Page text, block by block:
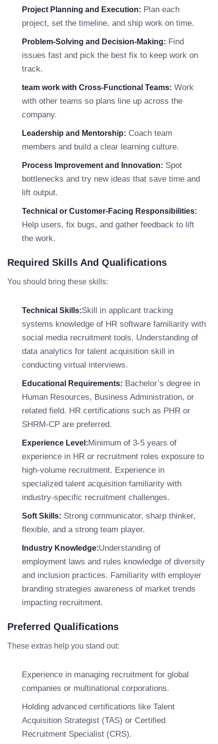
Project Planning and Execution: Plan each
project, set the timeline, and ship work on time.
Problem-Solving and Decision-Making: Find
issues fast and pick the best fix to keep work on
track.
team work with Cross-Functional Teams: Work
with other teams so plans line up across the
company.
Leadership and Mentorship: Coach team
members and build a clear learning culture.
Process Improvement and Innovation: Spot
bottlenecks and try new ideas that save time and
lift output.
Technical or Customer-Facing Responsibilities:
Help users, fix bugs, and gather feedback to lift
the work.
Required Skills And Qualifications
You should bring these skills:
Technical Skills:Skill in applicant tracking
systems knowledge of HR software familiarity with
social media recruitment tools. Understanding of
data analytics for talent acquisition skill in
conducting virtual interviews.
Educational Requirements: Bachelor’s degree in
Human Resources, Business Administration, or
related field. HR certifications such as PHR or
SHRM-CP are preferred.
Experience Level:Minimum of 3-5 years of
experience in HR or recruitment roles exposure to
high-volume recruitment. Experience in
specialized talent acquisition familiarity with
industry-specific recruitment challenges.
Soft Skills: Strong communicator, sharp thinker,
flexible, and a strong team player.
Industry Knowledge:Understanding of
employment laws and rules knowledge of diversity
and inclusion practices. Familiarity with employer
branding strategies awareness of market trends
impacting recruitment.
Preferred Qualifications
These extras help you stand out:
Experience in managing recruitment for global
companies or multinational corporations.
Holding advanced certifications like Talent
Acquisition Strategist (TAS) or Certified
Recruitment Specialist (CRS).